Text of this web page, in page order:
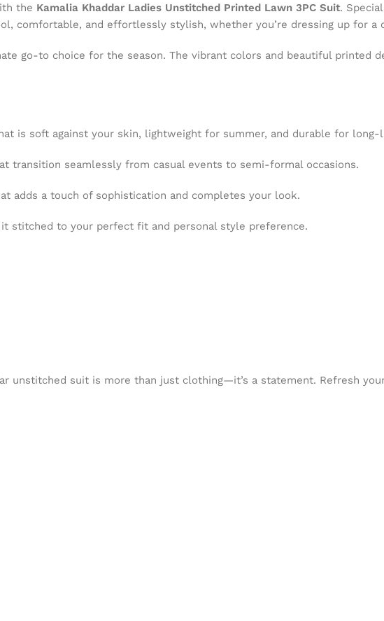
the Kamalia Khaddar Ladies Unstitched Printed Lawn 3PC Suit.
comfortable, and effortlessly stylish, whether you’re dressing up for a
go-to choice for the season. The vibrant colors and beautiful printed
is soft against your skin, lightweight for summer, and durable for long-
transition seamlessly from casual events to semi-formal occasions.
adds a touch of sophistication and completes your look.
stitched to your perfect fit and personal style preference.
unstitched suit is more than just clothing—it’s a statement. Refresh